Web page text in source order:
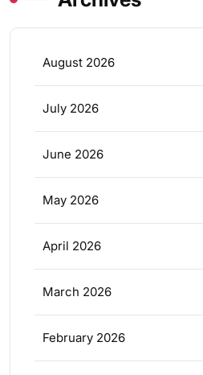
August 2026
July 2026
June 2026
May 2026
April 2026
March 2026
February 2026